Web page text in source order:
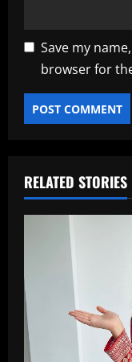
Save my
browser for
RELATED STORIES